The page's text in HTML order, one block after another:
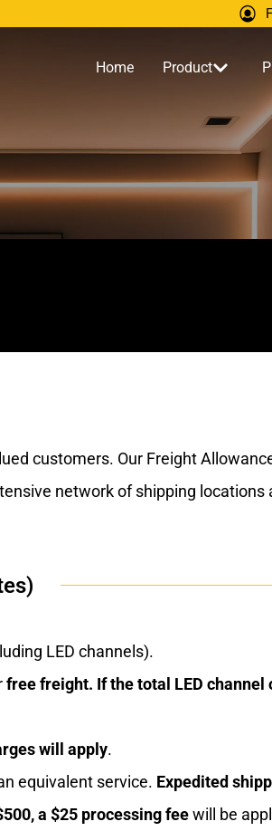
Home Product
customers. Our Freight
network of shipping
LED channels).
free freight. If the total LED
will apply.
equivalent service. Expedited
a $25 processing feewill be